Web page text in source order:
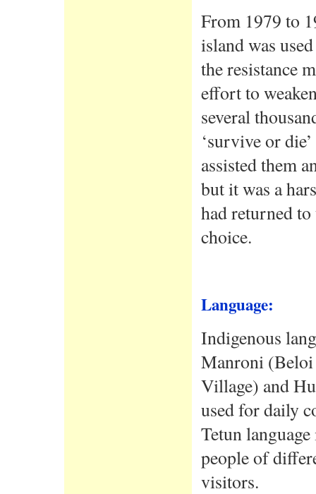
From 1979 to
island was
the resistance
effort to
several
‘survive or
assisted them
but it was a
had returned
choice.
Language:
Indigenous
Manroni (Beloi
Village) and
used for daily
Tetun
people of
visitors.